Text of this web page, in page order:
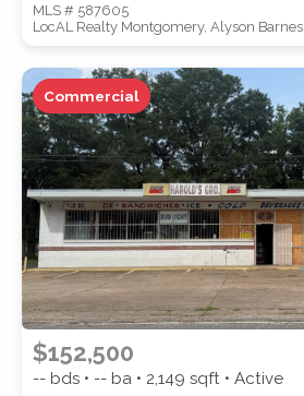
MLS # 587605
LocAL Realty Montgomery, Alyson Barnes
Commercial
$152,500
-- bds • -- ba • 2,149 sqft • Active